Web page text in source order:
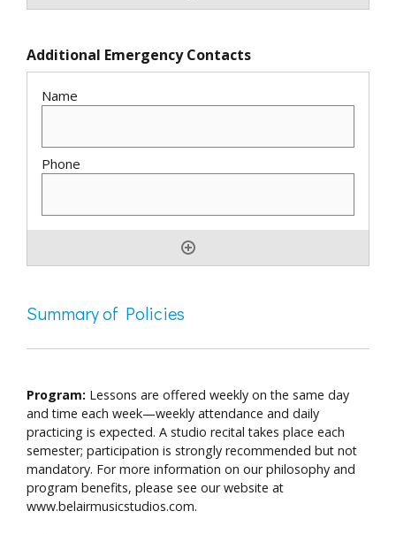
Additional Emergency Contacts
Summary of Policies
Program: Lessons are offered weekly on the same day
and time each week—weekly attendance and daily
practicing is expected. A studio recital takes place each
semester; participation is strongly recommended but not
mandatory. For more information on our philosophy and
program benefits, please see our website at
www.belairmusicstudios.com.